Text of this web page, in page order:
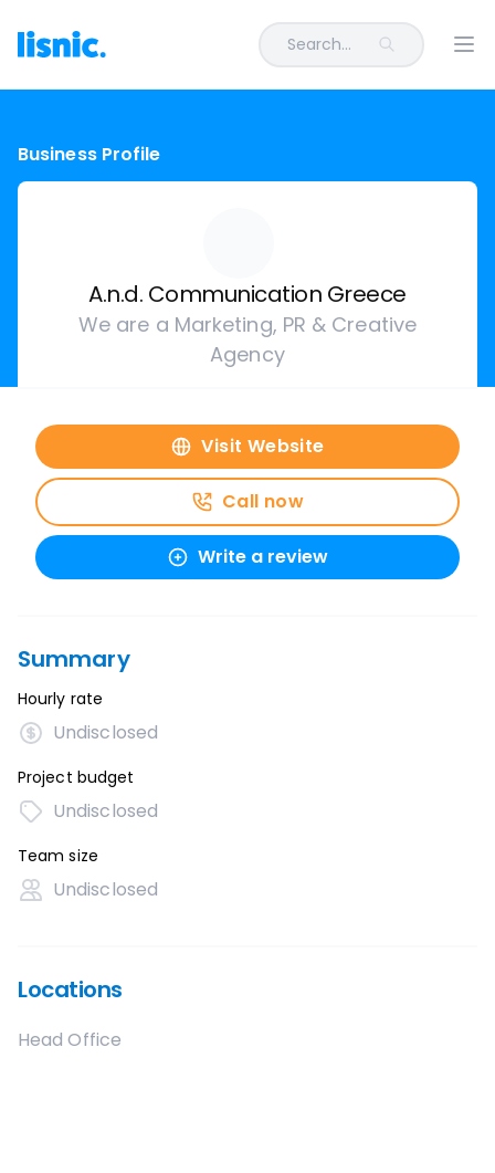
Search...
Business Profile
A.n.d. Communication Greece
We are a Marketing, PR & Creative
Agency
Visit Website
Call now
Write a review
Summary
Hourly rate
Undisclosed
Project budget
Undisclosed
Team size
Undisclosed
Locations
Head Office